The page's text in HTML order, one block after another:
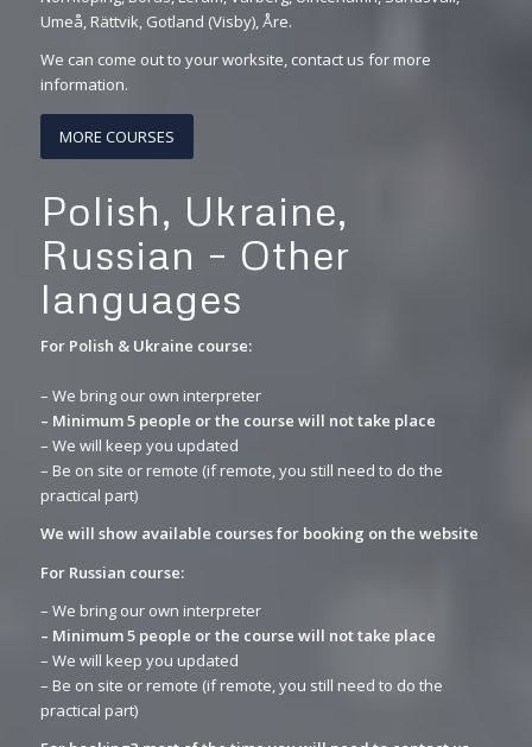
Umeå, Rättvik, Gotland (Visby), Åre.
We can come out to your worksite, contact us for more
information.
MORE COURSES
Polish, Ukraine,
Russian – Other
languages
For Polish & Ukraine course:
– We bring our own interpreter
– Minimum 5 people or the course will not take place
– We will keep you updated
– Be on site or remote (if remote, you still need to do the
practical part)
We will show available courses for booking on the website
For Russian course:
– We bring our own interpreter
– Minimum 5 people or the course will not take place
– We will keep you updated
– Be on site or remote (if remote, you still need to do the
practical part)